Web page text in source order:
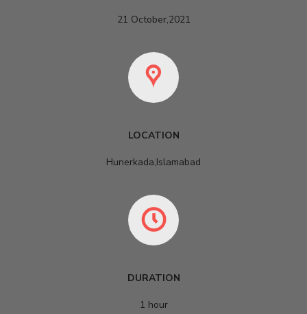
21 October,2021
LOCATION
Hunerkada,Islamabad
DURATION
1 hour